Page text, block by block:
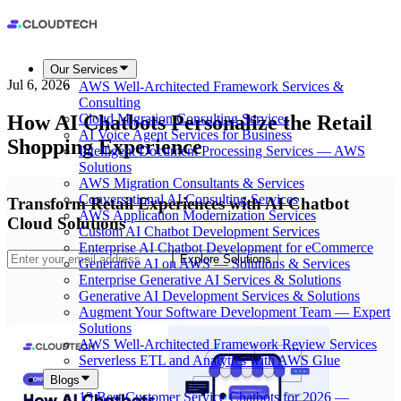
Our Services
AWS Well-Architected Framework Services &
Consulting
Cloud Migration Consulting Services
AI Voice Agent Services for Business
Intelligent Document Processing Services — AWS
Solutions
AWS Migration Consultants & Services
Conversational AI Consulting Services
AWS Application Modernization Services
Custom AI Chatbot Development Services
Enterprise AI Chatbot Development for eCommerce
Generative AI on AWS — Solutions & Services
Enterprise Generative AI Services & Solutions
Generative AI Development Services & Solutions
Augment Your Software Development Team — Expert
Solutions
AWS Well-Architected Framework Review Services
Serverless ETL and Analytics with AWS Glue
Blogs
13 Best Customer Service Chatbots for 2026 —
Jul 6, 2026
How AI Chatbots Personalize the Retail
Shopping Experience
Transform Retail Experiences with AI Chatbot
Cloud Solutions
Explore Solutions